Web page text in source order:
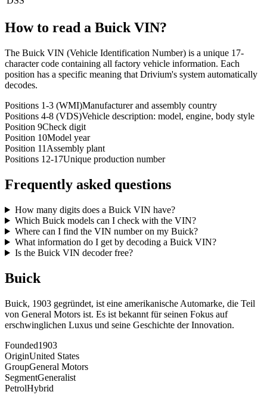
How to read a BuickVIN?
The Buick VIN (Vehicle Identification Number) is a unique 17-
character code containing all factory vehicle information. Each
position has a specific meaning that Drivium's system automatically
decodes.
Positions 1-3 (WMI)Manufacturer and assembly country
Positions 4-8 (VDS)Vehicle description: model, engine, body style
Position 9Check digit
Position 10Model year
Position 11 Assembly plant
Positions 12-17Unique production number
Frequently asked questions
How many digits does a Buick VIN have?
Which Buick models can I check with the VIN?
Where can I find the VIN number on my Buick?
What information do I get by decoding a Buick VIN?
Is the Buick VIN decoder free?
Buick
Buick, 1903 gegründet, ist eine amerikanische Automarke, die Teil
von General Motors ist. Es ist bekannt für seinen Fokus auf
erschwinglichen Luxus und seine Geschichte der Innovation.
Founded1903
OriginUnited States
GroupGeneral Motors
SegmentGeneralist
PetrolHybrid